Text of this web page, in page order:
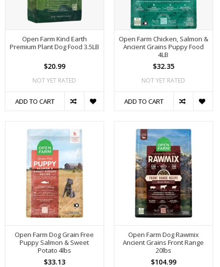
Open Farm Kind Earth
Premium Plant Dog Food 3.5LB
$20.99
NOT YET RATED
ADD TO CART
Open Farm Chicken, Salmon &
Ancient Grains Puppy Food
4LB
$32.35
NOT YET RATED
ADD TO CART
Open Farm Dog Grain Free
Puppy Salmon & Sweet
Potato 4lbs
$33.13
Open Farm Dog Rawmix
Ancient Grains Front Range
20lbs
$104.99